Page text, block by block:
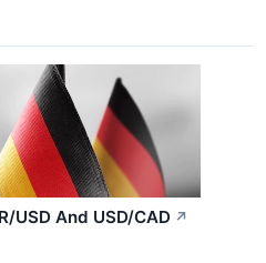
USD And USD/CAD ↗